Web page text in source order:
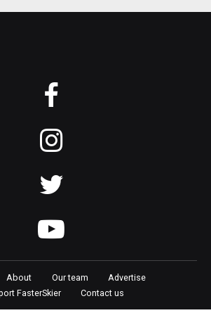
About Our team
Advertise
FasterSkier
Contact us